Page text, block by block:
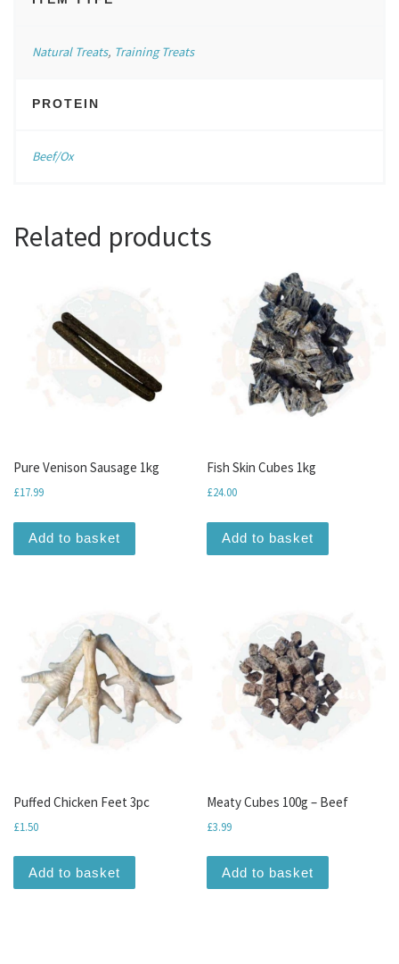
Natural Treats, Training Treats
PROTEIN
Beef/Ox
Related products
Pure Venison Sausage 1kg
£17.99
Add to basket
Fish Skin Cubes 1kg
£24.00
Add to basket
Puffed Chicken Feet 3pc
£1.50
Add to basket
Meaty Cubes 100g – Beef
£3.99
Add to basket